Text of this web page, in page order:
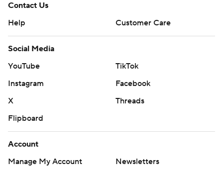
Contact Us
Help
Customer Care
Social Media
YouTube
TikTok
Instagram
Facebook
X
Threads
Flipboard
Account
Manage My Account
Newsletters